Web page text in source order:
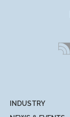
INDUSTRY